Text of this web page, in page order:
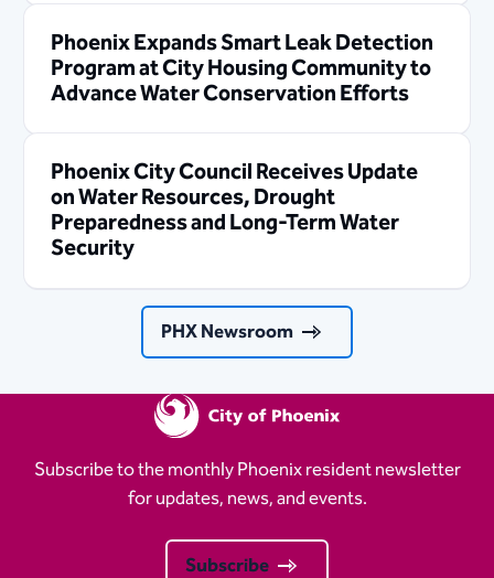
Phoenix Expands Smart Leak Detection
Program at City Housing Community to
Advance Water Conservation Efforts
Phoenix City Council Receives Update
on Water Resources, Drought
Preparedness and Long-Term Water
Security
PHX Newsroom
Subscribe to the monthly Phoenix resident newsletter
for updates, news, and events.
Subscribe